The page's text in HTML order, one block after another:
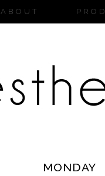
ABOUT
MONDAY